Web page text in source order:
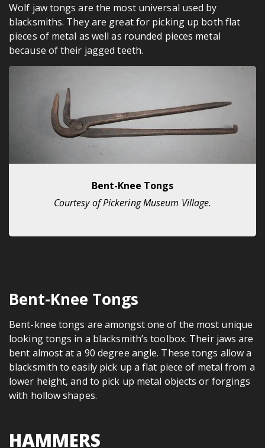
Wolf jaw tongs are the most universal used by
blacksmiths. They are great for picking up both flat
pieces of metal as well as rounded pieces metal
because of their jagged teeth.
Bent-Knee Tongs
Courtesy of Pickering Museum Village.
Bent-Knee Tongs
Bent-knee tongs are amongst one of the most unique
looking tongs in a blacksmith’s toolbox. Their jaws are
bent almost at a 90 degree angle. These tongs allow a
blacksmith to easily pick up a flat piece of metal from a
lower height, and to pick up metal objects or forgings
with hollow shapes.
HAMMERS